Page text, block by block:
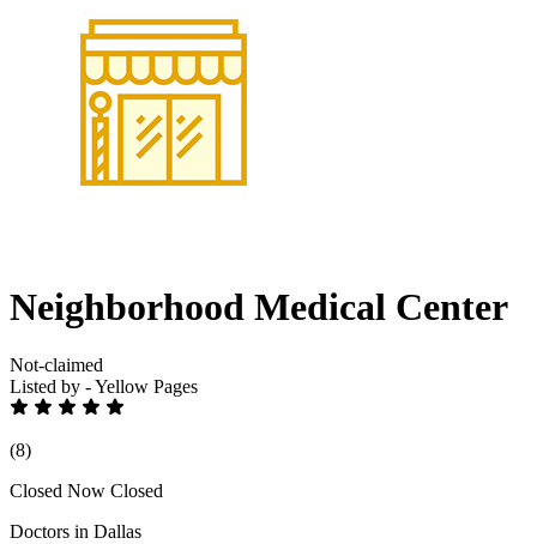
Neighborhood Medical Center
Not-claimed
Listed by - Yellow Pages
(8)
Closed Now Closed
Doctors in Dallas